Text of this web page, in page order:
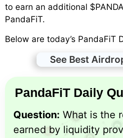
to earn an additional
PandaFiT.
Below are today’s PandaFiT
See Best
PandaFiT Daily
Question: What is the
earned by liquidity